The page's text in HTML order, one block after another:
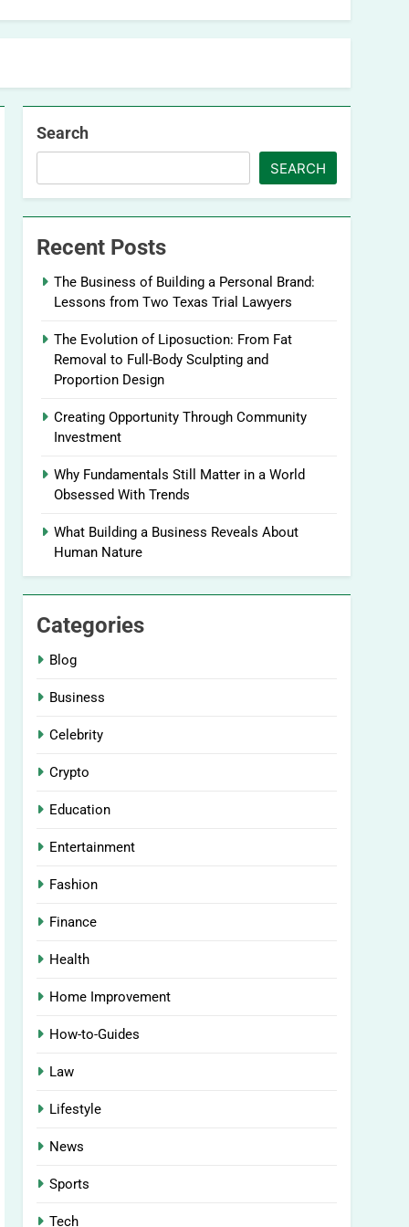
Search
SEARCH
Recent Posts
The Business of Building a Personal Brand:
Lessons from Two Texas Trial Lawyers
The Evolution of Liposuction: From Fat
Removal to Full-Body Sculpting and
Proportion Design
Creating Opportunity Through Community
Investment
Why Fundamentals Still Matter in a World
Obsessed With Trends
What Building a Business Reveals About
Human Nature
Categories
Blog
Business
Celebrity
Crypto
Education
Entertainment
Fashion
Finance
Health
Home Improvement
How-to-Guides
Law
Lifestyle
News
Sports
Tech